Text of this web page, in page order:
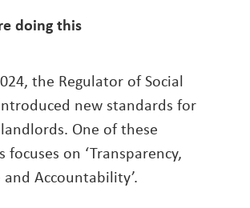
doing this
the Regulator of Social
new standards for
One of these
focuses on ‘Transparency,
Accountability’.